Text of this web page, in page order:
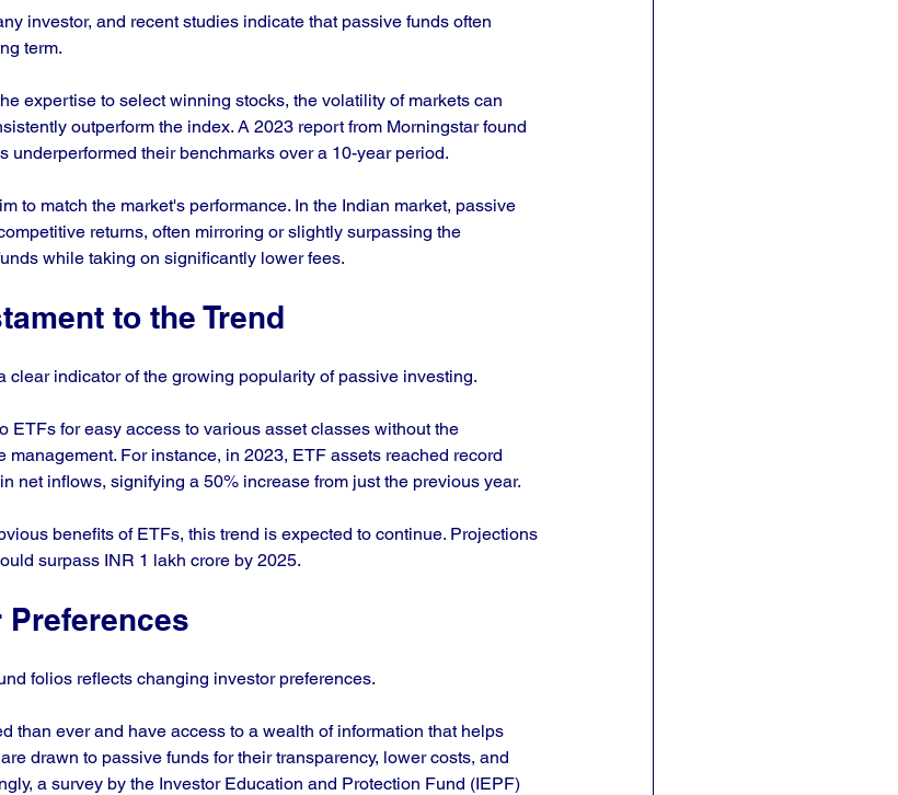
investor, and recent studies indicate that passive funds often
term.
expertise to select winning stocks, the volatility of markets can
outperform the index. A 2023 report from Morningstar found
underperformed their benchmarks over a 10-year period.
to match the market's performance. In the Indian market, passive
returns, often mirroring or slightly surpassing the
while taking on significantly lower fees.
to the Trend
indicator of the growing popularity of passive investing.
ETFs for easy access to various asset classes without the
For instance, in 2023, ETF assets reached record
net inflows, signifying a 50% increase from just the previous year.
benefits of ETFs, this trend is expected to continue. Projections
surpass INR 1 lakh crore by 2025.
Preferences
folios reflects changing investor preferences.
than ever and have access to a wealth of information that helps
drawn to passive funds for their transparency, lower costs, and
a survey by the Investor Education and Protection Fund (IEPF)